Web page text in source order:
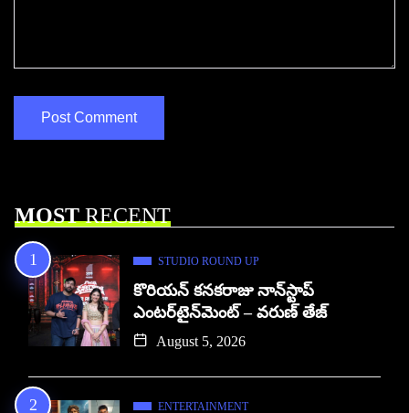
MOSTRECENT
STUDIO ROUND UP
కొరియన్ కనకరాజు నాన్‌స్టాప్
ఎంటర్‌టైన్‌మెంట్ – వరుణ్ తేజ్
August 5, 2026
ENTERTAINMENT